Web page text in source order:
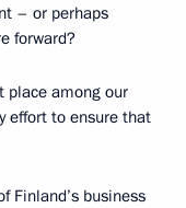
– or perhaps
forward?
place among our
effort to ensure that
Finland’s business